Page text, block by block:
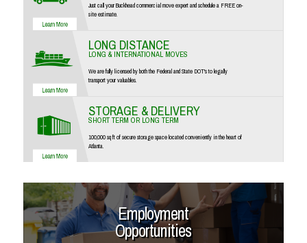
Just call your Buckhead commercial move expert and schedule a FREE on-
site estimate.
LONG DISTANCE
LONG & INTERNATIONAL MOVES
We are fully licensed by both the Federal and State DOT's to legally
transport your valuables.
STORAGE & DELIVERY
SHORT TERM OR LONG TERM
100,000 sq ft of secure storage space located conveniently in the heart of
Atlanta.
Employment
Opportunities